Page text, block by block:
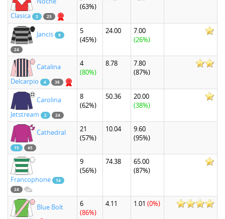
Clasica
3 25
(63%)
Jancis 9
24
5
(45%)
24.00
7.00
(26%)
Catalina
Delcarpio
4 38
4
(80%)
8.78
7.80
(87%)
Carolina
Jetstream
2 24
8
(62%)
50.36
20.00
(38%)
Cathedral
15 45
21
(57%)
10.04
9.60
(95%)
Francophone
14
24
9
(56%)
74.38
65.00
(87%)
Blue Bolt
6
(86%)
4.11 1.01 (0%)